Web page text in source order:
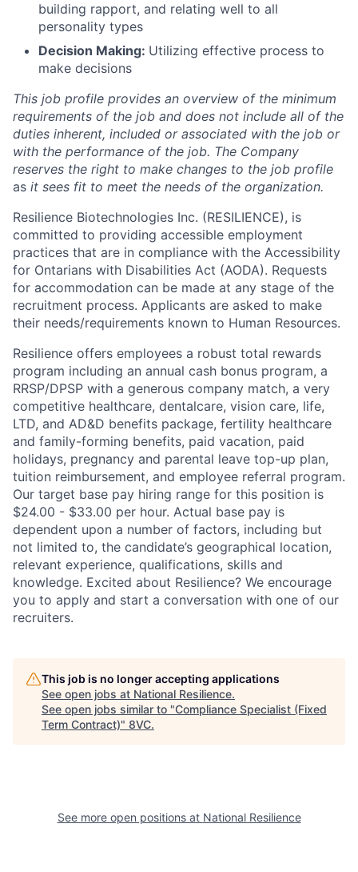
building rapport, and relating well to all
personality types
Decision Making: Utilizing effective process to
make decisions
This job profile provides an overview of the minimum
requirements of the job and does not include all of the
duties inherent, included or associated with the job or
with the performance of the job. The Company
reserves the right to make changes to the job profile
as it sees fit to meet the needs of the organization.
Resilience Biotechnologies Inc. (RESILIENCE), is
committed to providing accessible employment
practices that are in compliance with the Accessibility
for Ontarians with Disabilities Act (AODA). Requests
for accommodation can be made at any stage of the
recruitment process. Applicants are asked to make
their needs/requirements known to Human Resources.
Resilience offers employees a robust total rewards
program including an annual cash bonus program, a
RRSP/DPSP with a generous company match, a very
competitive healthcare, dentalcare, vision care, life,
LTD, and AD&D benefits package, fertility healthcare
and family-forming benefits, paid vacation, paid
holidays, pregnancy and parental leave top-up plan,
tuition reimbursement, and employee referral program.
Our target base pay hiring range for this position is
$24.00 - $33.00 per hour. Actual base pay is
dependent upon a number of factors, including but
not limited to, the candidate’s geographical location,
relevant experience, qualifications, skills and
knowledge. Excited about Resilience? We encourage
you to apply and start a conversation with one of our
recruiters.
This job is no longer accepting applications
See open jobs at National Resilience.
See open jobs similar to "Compliance Specialist (Fixed
Term Contract)" 8VC.
See more open positions at National Resilience